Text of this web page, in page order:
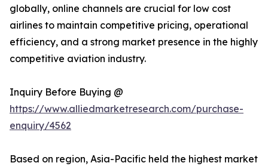
globally, online channels are crucial for low cost
airlines to maintain competitive pricing, operational
efficiency, and a strong market presence in the highly
competitive aviation industry.
Inquiry Before Buying @
https://www.alliedmarketresearch.com/purchase-
enquiry/4562
Based on region, Asia-Pacific held the highest market